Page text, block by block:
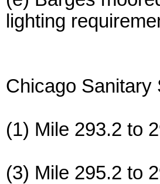
lighting
Chicago Sanitary
(1) Mile 293.2 to
(3) Mile 295.2 to